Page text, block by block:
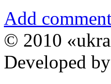
Add
© 2010
Developed by